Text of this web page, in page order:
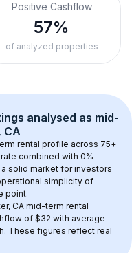
Positive Cashflow
57%
of analyzed properties
analysed as mid-
CA
rental profile across 75+
combined with 0%
solid market for investors
simplicity of
point.
CA mid-term rental
of $32 with average
. These figures reflect real